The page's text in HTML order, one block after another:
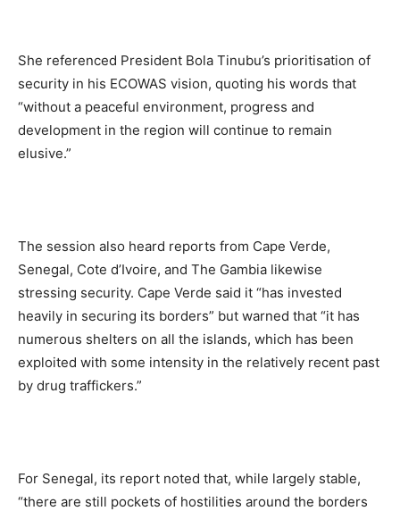
She referenced President Bola Tinubu’s prioritisation of
security in his ECOWAS vision, quoting his words that
“without a peaceful environment, progress and
development in the region will continue to remain
elusive.”
The session also heard reports from Cape Verde,
Senegal, Cote d’Ivoire, and The Gambia likewise
stressing security. Cape Verde said it “has invested
heavily in securing its borders” but warned that “it has
numerous shelters on all the islands, which has been
exploited with some intensity in the relatively recent past
by drug traffickers.”
For Senegal, its report noted that, while largely stable,
“there are still pockets of hostilities around the borders